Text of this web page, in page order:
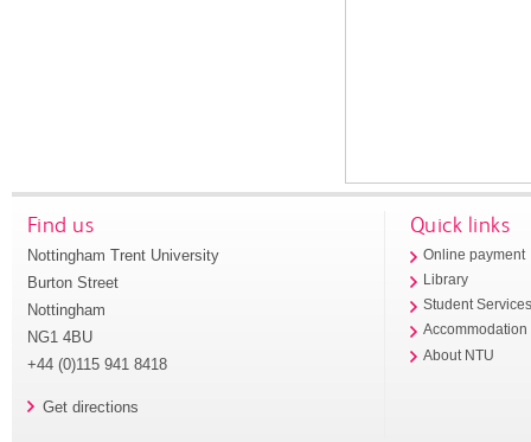
Find us
Nottingham Trent University
Burton Street
Nottingham
NG1 4BU
+44 (0)115 941 8418
Get directions
Quick links
Online payment
Library
Student
Accommodation
About NTU